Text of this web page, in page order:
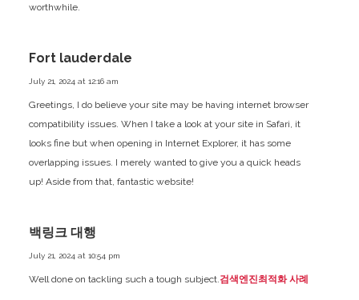
worthwhile.
Fort lauderdale
July 21, 2024 at 12:16 am
Greetings, I do believe your site may be having internet browser
compatibility issues. When I take a look at your site in Safari, it
looks fine but when opening in Internet Explorer, it has some
overlapping issues. I merely wanted to give you a quick heads
up! Aside from that, fantastic website!
백링크 대행
July 21, 2024 at 10:54 pm
Well done on tackling such a tough subject. 검색엔진최적화 사례